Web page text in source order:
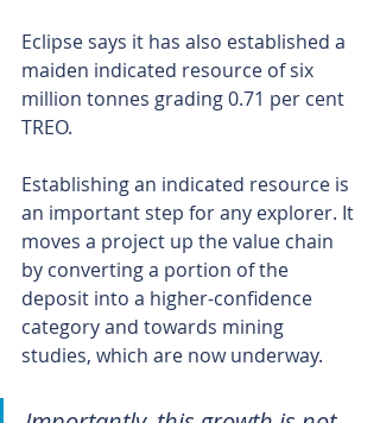
Eclipse says it has also established a
maiden indicated resource of six
million tonnes grading 0.71 per cent
TREO.
Establishing an indicated resource is
an important step for any explorer. It
moves a project up the value chain
by converting a portion of the
deposit into a higher-confidence
category and towards mining
studies, which are now underway.